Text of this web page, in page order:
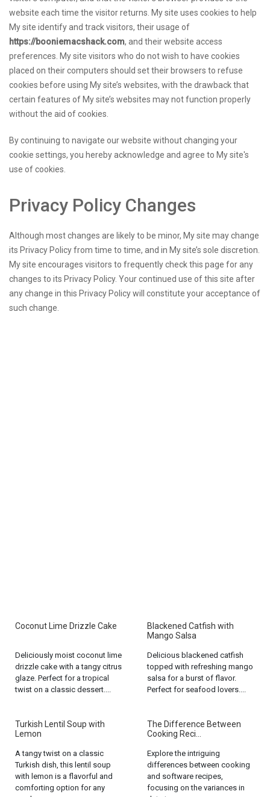
website each time the visitor returns. My site uses cookies to help
My site identify and track visitors, their usage of
https://booniemacshack.com, and their website access
preferences. My site visitors who do not wish to have cookies
placed on their computers should set their browsers to refuse
cookies before using My site’s websites, with the drawback that
certain features of My site’s websites may not function properly
without the aid of cookies.
By continuing to navigate our website without changing your
cookie settings, you hereby acknowledge and agree to My site's
use of cookies.
Privacy Policy Changes
Although most changes are likely to be minor, My site may change
its Privacy Policy from time to time, and in My site’s sole discretion.
My site encourages visitors to frequently check this page for any
changes to its Privacy Policy. Your continued use of this site after
any change in this Privacy Policy will constitute your acceptance of
such change.
Coconut Lime Drizzle Cake
Deliciously moist coconut lime
drizzle cake with a tangy citrus
glaze. Perfect for a tropical
twist on a classic dessert....
Blackened Catfish with
Mango Salsa
Delicious blackened catfish
topped with refreshing mango
salsa for a burst of flavor.
Perfect for seafood lovers....
Turkish Lentil Soup with
Lemon
A tangy twist on a classic
Turkish dish, this lentil soup
with lemon is a flavorful and
comforting option for any
The Difference Between
Cooking Reci...
Explore the intriguing
differences between cooking
and software recipes,
focusing on the variances in